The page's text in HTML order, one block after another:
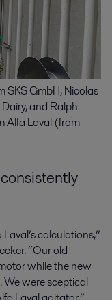
SKS GmbH, Nicolas
and Ralph
Alfa Laval (from
calculations,”
“Our old
while the new
were sceptical